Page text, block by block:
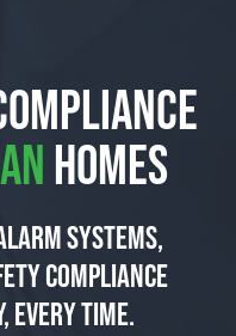
HOMES
systems,
compliance
every time.